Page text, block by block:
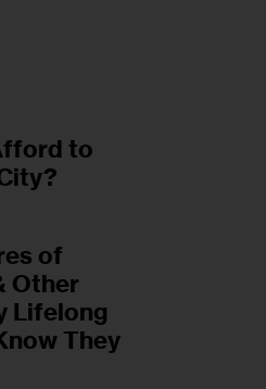
to
of
Other
Lifelong
They